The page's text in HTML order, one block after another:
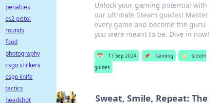
Unlock your gaming potential with
our ultimate Steam guides! Master
every game and become the guru
you were meant to be. Dive in now!
📅 17 Sep 2024 📌 Gaming 🏷️
steam
guides
Sweat, Smile, Repeat: The
penalties
cs2 pistol
rounds
food
photography
csgo stickers
csgo knife
tactics
headshot